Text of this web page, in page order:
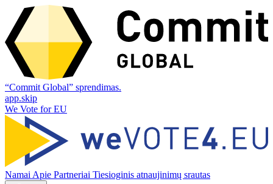
“Commit Global” sprendimas.
app.skip
We Vote for EU
Namai Apie Partneriai Tiesioginis atnaujinimų srautas